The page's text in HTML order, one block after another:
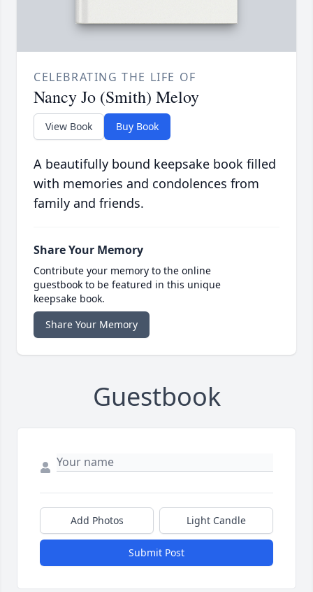
CELEBRATING THE LIFE OF
Nancy Jo (Smith) Meloy
View Book Buy Book
A beautifully bound keepsake book filled
with memories and condolences from
family and friends.
Share Your Memory
Contribute your memory to the online
guestbook to be featured in this unique
keepsake book.
Share Your Memory
Guestbook
Add Photos Light Candle
Submit Post